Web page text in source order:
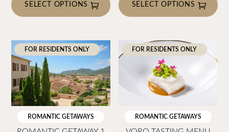
50,00 €
through
SELECT OPTIONS
has
multiple
variants.
The
options
be
SELECT OPTIONS
has
The
be
ROMANTIC GETAWAYS
FOR RESIDENTS ONLY
ROMANTIC GETAWAYS
FOR RESIDENTS ONLY